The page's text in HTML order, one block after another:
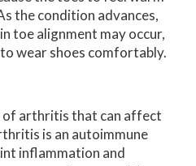
the condition advances,
toe alignment may occur,
wear shoes comfortably.
of arthritis that can affect
is an autoimmune
inflammation and